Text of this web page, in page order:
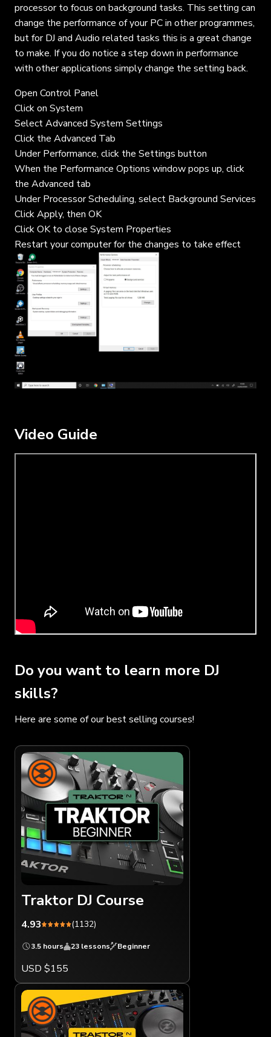
processor to focus on background tasks. This setting can
change the performance of your PC in other programmes,
but for DJ and Audio related tasks this is a great change
to make. If you do notice a step down in performance
with other applications simply change the setting back.
Open Control Panel
Click on System
Select Advanced System Settings
Click the Advanced Tab
Under Performance, click the Settings button
When the Performance Options window pops up, click
the Advanced tab
Under Processor Scheduling, select Background Services
Click Apply, then OK
Click OK to close System Properties
Restart your computer for the changes to take effect
Video Guide
Do you want to learn more DJ
skills?
Here are some of our best selling courses!
Traktor DJ Course
4.93 (1132)
3.5 hours 23 lessons Beginner
USD $155